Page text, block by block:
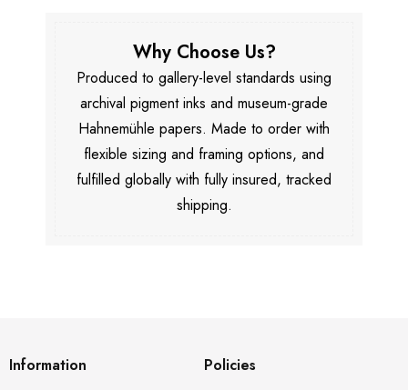
Why Choose Us?
Produced to gallery-level standards using
archival pigment inks and museum-grade
Hahnemühle papers. Made to order with
flexible sizing and framing options, and
fulfilled globally with fully insured, tracked
shipping.
Information
Policies